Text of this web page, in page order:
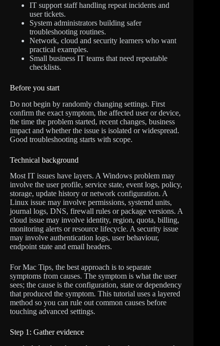
IT support staff handling repeat incidents and
user tickets.
System administrators building safer
troubleshooting routines.
Network, cloud and security learners who want
practical examples.
Small business IT teams that need repeatable
checklists.
Before you start
Do not begin by randomly changing settings. First
confirm the exact symptom, the affected user or device,
the time the problem started, recent changes, business
impact and whether the issue is isolated or widespread.
Good troubleshooting starts with scope.
Technical background
Most IT issues have layers. A Windows problem may
involve the user profile, service state, event logs, policy,
storage, update history or network configuration. A
Linux issue may involve permissions, systemd units,
journal logs, DNS, firewall rules or package versions. A
cloud issue may involve identity, region, quota, billing,
monitoring alerts or resource lifecycle. A security issue
may involve authentication logs, user behaviour,
endpoint state and email headers.
For Mac Tips, the best approach is to separate
symptoms from causes. The symptom is what the user
sees; the cause is the configuration, state or dependency
that produced the symptom. This tutorial uses a layered
method so you can rule out common causes before
touching advanced settings.
Step 1: Gather evidence